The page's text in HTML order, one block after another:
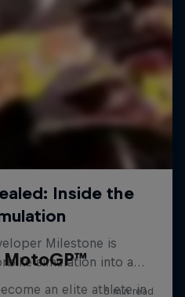
an elite athlete in